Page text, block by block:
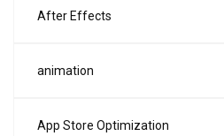
After Effects
animation
App Store Optimization